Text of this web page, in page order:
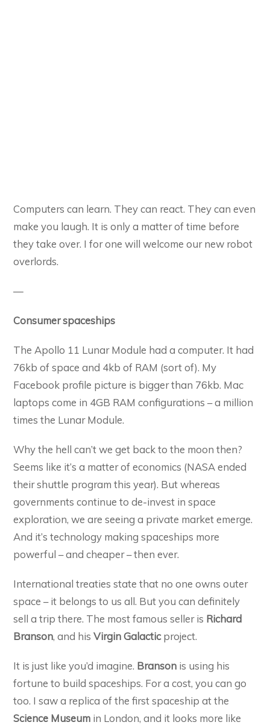
Computers can learn. They can react. They can even
make you laugh. It is only a matter of time before
they take over. I for one will welcome our new robot
overlords.
—
Consumer spaceships
The Apollo 11 Lunar Module had a computer. It had
76kb of space and 4kb of RAM (sort of). My
Facebook profile picture is bigger than 76kb. Mac
laptops come in 4GB RAM configurations – a million
times the Lunar Module.
Why the hell can’t we get back to the moon then?
Seems like it’s a matter of economics (NASA ended
their shuttle program this year). But whereas
governments continue to de-invest in space
exploration, we are seeing a private market emerge.
And it’s technology making spaceships more
powerful – and cheaper – then ever.
International treaties state that no one owns outer
space – it belongs to us all. But you can definitely
sell a trip there. The most famous seller is Richard
Branson, and hisVirgin Galacticproject.
It is just like you’d imagine. Branson is using his
fortune to build spaceships. For a cost, you can go
too. I saw a replica of the first spaceship at the
Science Museum in London, and it looks more like